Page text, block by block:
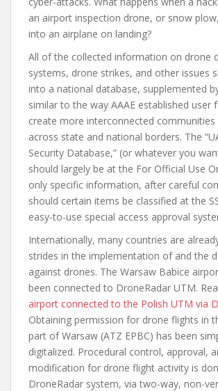
an airport inspection drone, or snow
into an airplane on landing?
All of the collected information on drone
systems, drone strikes, and other issues
into a national database, supplemented
similar to the way AAAE established user
create more interconnected
across state and national borders. The
Security Database,” (or whatever you
should largely be at the For Official Use
only specific information, after careful
should certain items be classified at the
easy-to-use special access approval
Internationally, many countries are
strides in the implementation of and the
against drones. The Warsaw Babice
been connected to DroneRadar UTM.
airport connected to the Polish UTM via
Obtaining permission for drone flights in
part of Warsaw (ATZ EPBC) has been
digitalized. Procedural control, approval,
modification for drone flight activity is
DroneRadar system, via two-way, non-